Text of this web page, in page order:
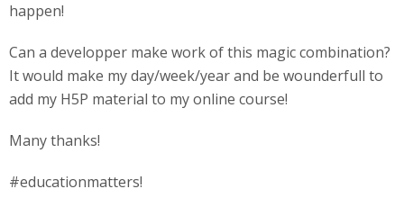
happen!
Can a developper make work of this magic combination?
It would make my day/week/year and be wounderfull to
add my H5P material to my online course!
Many thanks!
#educationmatters!